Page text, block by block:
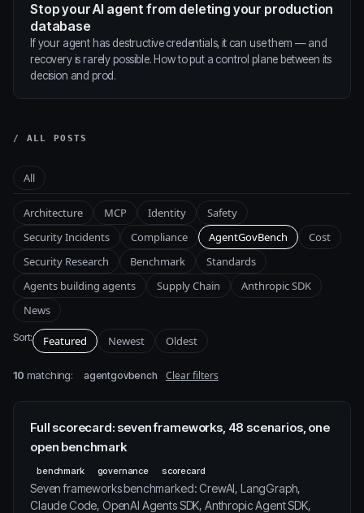
Stop your AI agent from deleting your production
database
If your agent has destructive credentials, it can use them — and
recovery is rarely possible. How to put a control plane between its
decision and prod.
/ ALL POSTS
All
Architecture MCP Identity
Safety
Security Incidents
Compliance AgentGovBench
Cost
Security Research
Benchmark
Standards
Agents building agents
Supply Chain
Anthropic SDK
News
Sort: Featured Newest Oldest
10 matching: agentgovbench Clear filters
Full scorecard: seven frameworks, 48 scenarios, one
open benchmark
benchmark governance scorecard
Seven frameworks benchmarked: CrewAI, LangGraph,
Claude Code, OpenAI Agents SDK, Anthropic Agent SDK,